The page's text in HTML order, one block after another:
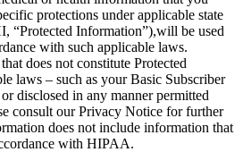
protections under applicable state
“Protected Information”),will be used
with such applicable laws.
does not constitute Protected
laws – such as your Basic Subscriber
disclosed in any manner permitted
consult our Privacy Notice for further
does not include information that
with HIPAA.